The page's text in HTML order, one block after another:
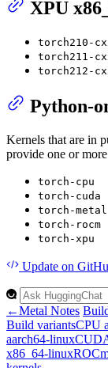
XPU
torch210-
torch211-
torch212-
Python-
Kernels that are in
provide one or
torch-cpu
torch-cuda
torch-metal
torch-rocm
torch-xpu
Update on
←Metal Notes
Build variantsCPU
aarch64-linuxCUD
x86_64-linuxRO